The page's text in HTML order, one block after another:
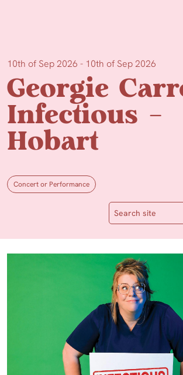
10th of Sep 2026 - 10th of Sep 2026
Georgie
Infectious –
Hobart
Concert or Performance
Search site